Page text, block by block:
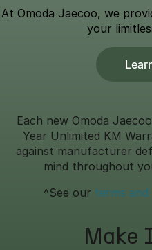
At Omoda Jaecoo, we
your
Each new Omoda
Year Unlimited KM
against manufacturer
mind throughout
^See our terms
Make